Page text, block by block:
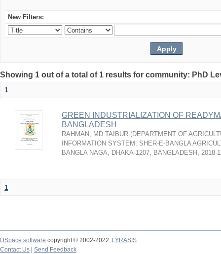
New Filters:
Showing 1 out of a total of 1 results for community: PhD
1
GREEN INDUSTRIALIZATION OF
BANGLADESH
RAHMAN, MD.TAIBUR (DEPARTMENT OF
INFORMATION SYSTEM, SHER-E-BANGLA
BANGLA NAGA, DHAKA-1207, BANGLADESH , 2018-
1
DSpace software copyright © 2002-2022
LYRASIS
Contact Us
Send Feedback